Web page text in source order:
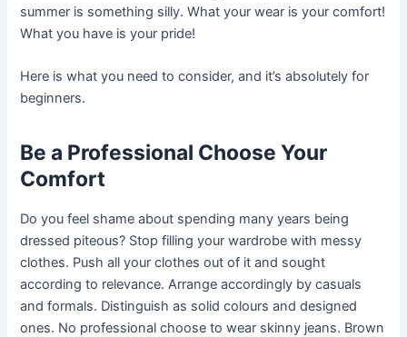
summer is something silly. What your wear is your comfort!
What you have is your pride!
Here is what you need to consider, and it’s absolutely for
beginners.
Be a Professional Choose Your
Comfort
Do you feel shame about spending many years being
dressed piteous? Stop filling your wardrobe with messy
clothes. Push all your clothes out of it and sought
according to relevance. Arrange accordingly by casuals
and formals. Distinguish as solid colours and designed
ones. No professional choose to wear skinny jeans. Brown